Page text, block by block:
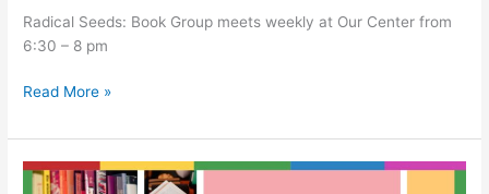
Radical Seeds: Book Group meets weekly at Our Center from
6:30 – 8 pm
Read More »
Radical